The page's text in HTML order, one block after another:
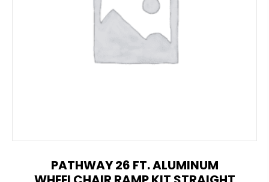
PATHWAY 26 FT. ALUMINUM